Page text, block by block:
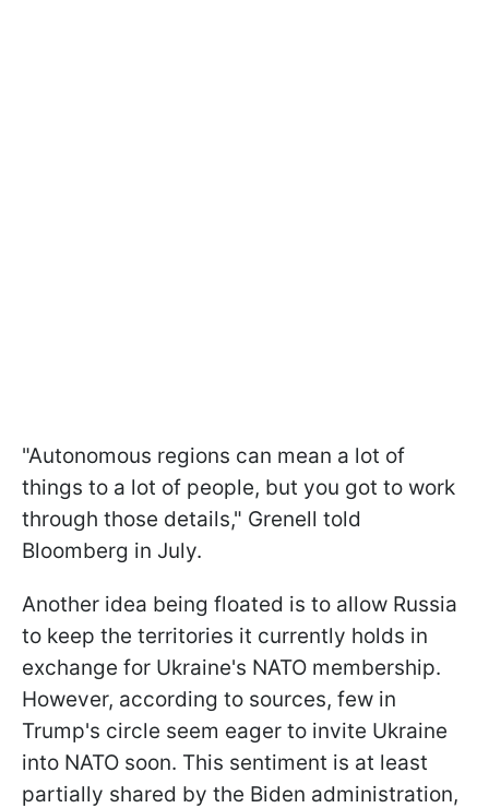
"Autonomous regions can mean a lot of
things to a lot of people, but you got to work
through those details," Grenell told
Bloomberg in July.
Another idea being floated is to allow Russia
to keep the territories it currently holds in
exchange for Ukraine's NATO membership.
However, according to sources, few in
Trump's circle seem eager to invite Ukraine
into NATO soon. This sentiment is at least
partially shared by the Biden administration,